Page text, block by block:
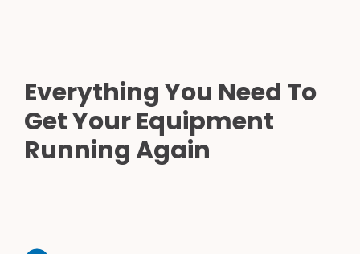
Everything You Need To
Get Your Equipment
Running Again